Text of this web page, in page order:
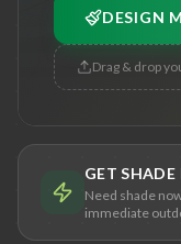
DESIGN
Drag & drop
GET SHADE
Need shade
immediate